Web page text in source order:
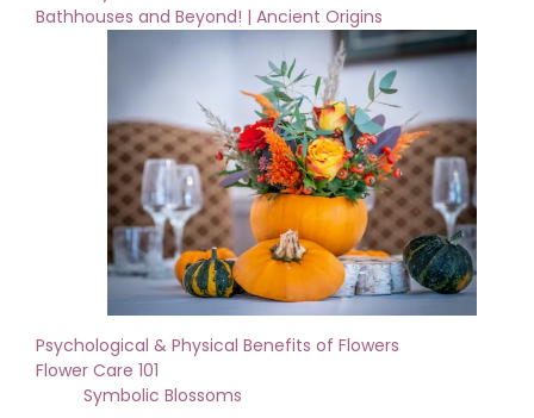
Psychological & Physical Benefits of Flowers
Flower Care 101
Symbolic Blossoms